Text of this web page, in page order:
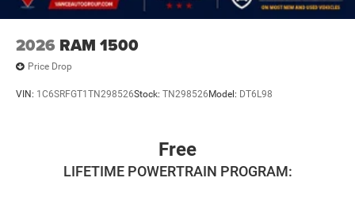
2026 RAM 1500
Price Drop
VIN: 1C6SRFGT1TN298526Stock: TN298526 Model: DT6L98
Free
LIFETIME POWERTRAIN PROGRAM: